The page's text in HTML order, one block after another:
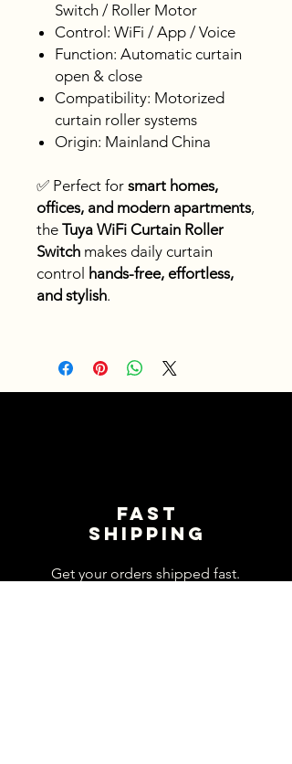
Switch / Roller Motor
Control: WiFi / App / Voice
Function: Automatic curtain
open & close
Compatibility: Motorized
curtain roller systems
Origin: Mainland China
✅ Perfect for smart homes,
offices, and modern apartments,
the Tuya WiFi Curtain Roller
Switch makes daily curtain
control hands-free, effortless,
and stylish.
Fast
shipping
Get your orders shipped fast.